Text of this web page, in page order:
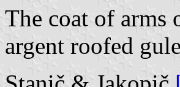
The coat of arms
argent roofed